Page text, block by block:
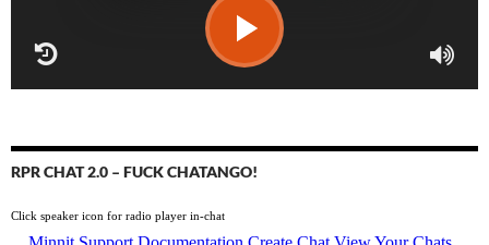
RPR CHAT 2.0 – FUCK CHATANGO!
Click speaker icon for radio player in-chat